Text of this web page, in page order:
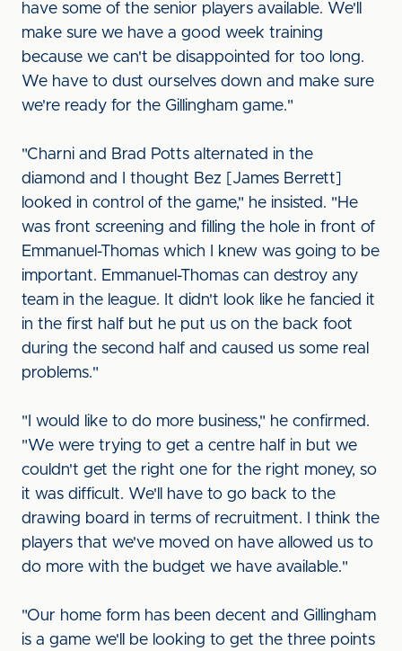
have some of the senior players available. We'll
make sure we have a good week training
because we can't be disappointed for too long.
We have to dust ourselves down and make sure
we're ready for the Gillingham game."
"Charni and Brad Potts alternated in the
diamond and I thought Bez [James Berrett]
looked in control of the game," he insisted. "He
was front screening and filling the hole in front of
Emmanuel-Thomas which I knew was going to be
important. Emmanuel-Thomas can destroy any
team in the league. It didn't look like he fancied it
in the first half but he put us on the back foot
during the second half and caused us some real
problems."
"I would like to do more business," he confirmed.
"We were trying to get a centre half in but we
couldn't get the right one for the right money, so
it was difficult. We'll have to go back to the
drawing board in terms of recruitment. I think the
players that we've moved on have allowed us to
do more with the budget we have available."
"Our home form has been decent and Gillingham
is a game we'll be looking to get the three points